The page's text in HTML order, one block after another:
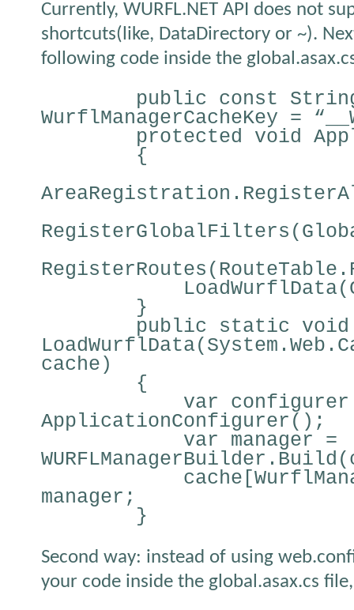
Currently, WURFL.NET API does not
shortcuts(like, DataDirectory or ~).
following code inside the
public const
WurflManagerCacheKey =
protected void
{
}
public static void
cache)
{
var configurer
ApplicationConfigurer();
var manager =
manager;
}
Second way: instead of using
your code inside the global.asax.cs file,